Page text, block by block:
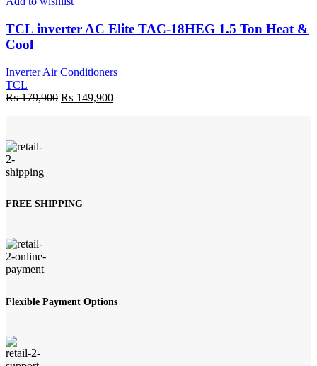
TCL inverter AC Elite TAC-18HEG 1.5 Ton Heat &
Cool
Inverter Air Conditioners
TCL
₨179,900 Original
₨ 149,900Current
FREE SHIPPING
Flexible Payment Options